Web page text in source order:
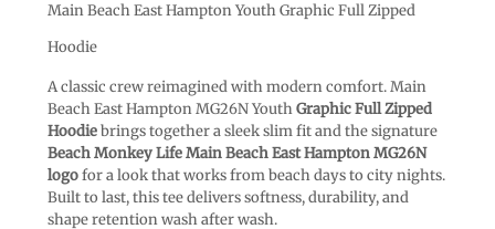
Main Beach East Hampton Youth Graphic Full Zipped
Hoodie
A classic crew reimagined with modern comfort. Main
Beach East Hampton MG26N YouthGraphic Full Zipped
Hoodiebrings together a sleek slim fit and the signature
Beach Monkey Life Main Beach East Hampton MG26N
logofor a look that works from beach days to city nights.
Built to last, this tee delivers softness, durability, and
shape retention wash after wash.